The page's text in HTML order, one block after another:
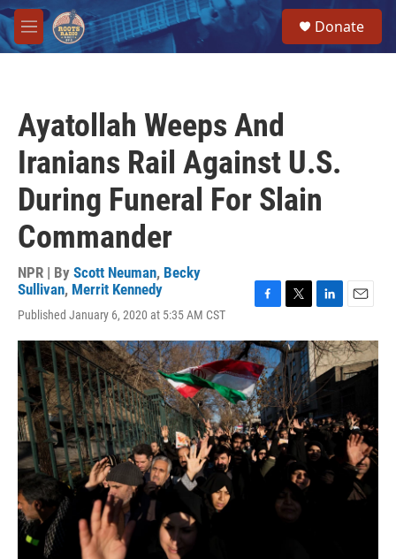
Skip to main content
M
e
Donate
Ayatollah Weeps And
Iranians Rail Against U.S.
During Funeral For Slain
Commander
NPR | By Scott Neuman, Becky
Sullivan, Merrit Kennedy
Published January 6, 2020 at 5:35 AM CST
c
e
b
o
o
k
i
t
t
e
r
n
k
e
d
I
n
a
i
l